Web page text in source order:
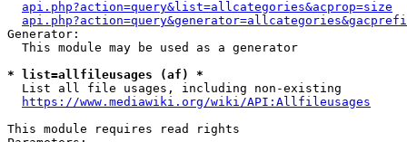
api.php?action=query&list=allcategories&acprop=size
Generator:
  This module may be used as a generator
* list=allfileusages (af) *
  List all file usages, including non-existing
https://www.mediawiki.org/wiki/API:Allfileusages
This module requires read rights